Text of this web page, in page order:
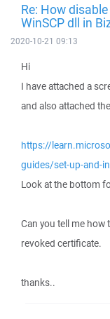
Re: How
WinSCP dll in
2020-10-21 09:13
Hi
I have attached a
and also attached
https://
guides/set-up-and-
Look at the bottom
Can you tell me
revoked certificate.
thanks..